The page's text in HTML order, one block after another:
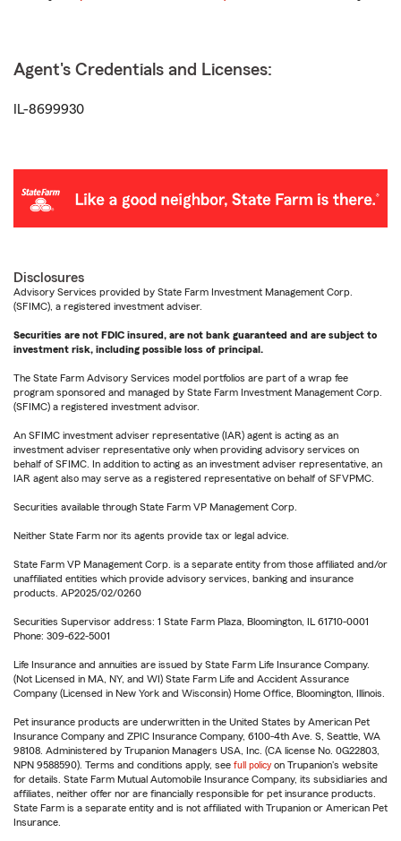
Agent's Credentials and Licenses:
IL-8699930
Disclosures
Advisory Services provided by State Farm Investment Management Corp.
(SFIMC), a registered investment adviser.
Securities are not FDIC insured, are not bank guaranteed and are subject to
investment risk, including possible loss of principal.
The State Farm Advisory Services model portfolios are part of a wrap fee
program sponsored and managed by State Farm Investment Management Corp.
(SFIMC) a registered investment advisor.
An SFIMC investment adviser representative (IAR) agent is acting as an
investment adviser representative only when providing advisory services on
behalf of SFIMC. In addition to acting as an investment adviser representative, an
IAR agent also may serve as a registered representative on behalf of SFVPMC.
Securities available through State Farm VP Management Corp.
Neither State Farm nor its agents provide tax or legal advice.
State Farm VP Management Corp. is a separate entity from those affiliated and/or
unaffiliated entities which provide advisory services, banking and insurance
products. AP2025/02/0260
Securities Supervisor address: 1 State Farm Plaza, Bloomington, IL 61710-0001
Phone: 309-622-5001
Life Insurance and annuities are issued by State Farm Life Insurance Company.
(Not Licensed in MA, NY, and WI) State Farm Life and Accident Assurance
Company (Licensed in New York and Wisconsin) Home Office, Bloomington, Illinois.
Pet insurance products are underwritten in the United States by American Pet
Insurance Company and ZPIC Insurance Company, 6100-4th Ave. S, Seattle, WA
98108. Administered by Trupanion Managers USA, Inc. (CA license No. 0G22803,
NPN 9588590). Terms and conditions apply, see full policy on Trupanion's website
for details. State Farm Mutual Automobile Insurance Company, its subsidiaries and
affiliates, neither offer nor are financially responsible for pet insurance products.
State Farm is a separate entity and is not affiliated with Trupanion or American Pet
Insurance.